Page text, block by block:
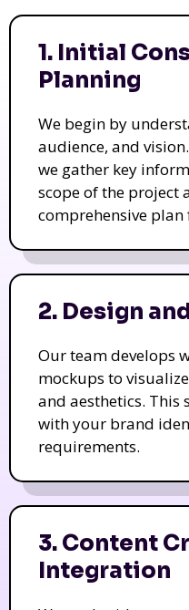
1. Initial
Planning
We begin by
audience, and
we gather key
scope of the project
comprehensive
2. Design
Our team develops
mockups to
and aesthetics. This
with your brand
requirements.
3. Content
Integration